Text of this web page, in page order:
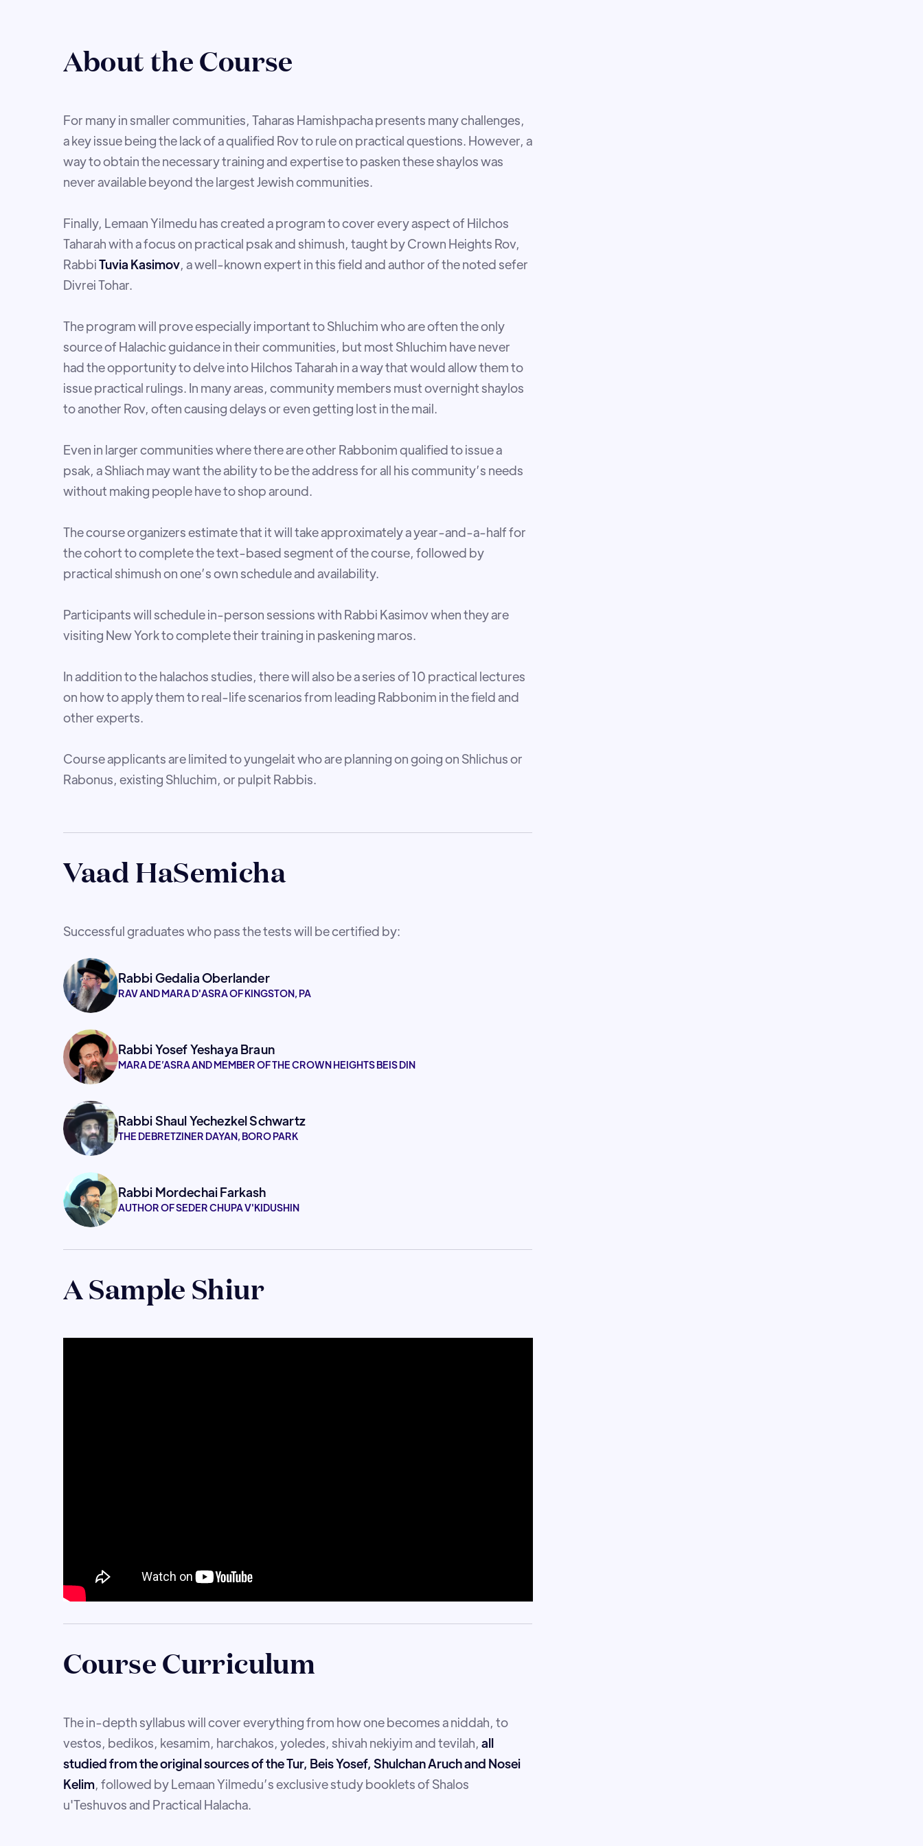
About the Course
For many in smaller communities, Taharas Hamishpacha presents many challenges,
a key issue being the lack of a qualified Rov to rule on practical questions. However, a
way to obtain the necessary training and expertise to pasken these shaylos was
never available beyond the largest Jewish communities.
Finally, Lemaan Yilmedu has created a program to cover every aspect of Hilchos
Taharah with a focus on practical psak and shimush, taught by Crown Heights Rov,
RabbiTuvia Kasimov, a well-known expert in this field and author of the noted sefer
Divrei Tohar.
The program will prove especially important to Shluchim who are often the only
source of Halachic guidance in their communities, but most Shluchim have never
had the opportunity to delve into Hilchos Taharah in a way that would allow them to
issue practical rulings. In many areas, community members must overnight shaylos
to another Rov, often causing delays or even getting lost in the mail.
Even in larger communities where there are other Rabbonim qualified to issue a
psak, a Shliach may want the ability to be the address for all his community’s needs
without making people have to shop around.
The course organizers estimate that it will take approximately a year-and-a-half for
the cohort to complete the text-based segment of the course, followed by
practical shimush on one’s own schedule and availability.
Participants will schedule in-person sessions with Rabbi Kasimov when they are
visiting New York to complete their training in paskening maros.
In addition to the halachos studies, there will also be a series of 10 practical lectures
on how to apply them to real-life scenarios from leading Rabbonim in the field and
other experts.
Course applicants are limited to yungelait who are planning on going on Shlichus or
Rabonus, existing Shluchim, or pulpit Rabbis.
Vaad HaSemicha
Successful graduates who pass the tests will be certified by:
Rabbi Gedalia Oberlander
RAV AND MARA D'ASRA OF KINGSTON, PA
Rabbi Yosef Yeshaya Braun
MARA DE’ASRA AND MEMBER OF THE CROWN HEIGHTS BEIS DIN
Rabbi Shaul Yechezkel Schwartz
THE DEBRETZINER DAYAN, BORO PARK
Rabbi Mordechai Farkash
AUTHOR OF SEDER CHUPA V'KIDUSHIN
A Sample Shiur
Course Curriculum
The in-depth syllabus will cover everything from how one becomes a niddah, to
vestos, bedikos, kesamim, harchakos, yoledes, shivah nekiyim and tevilah, all
studied from the original sources of the Tur, Beis Yosef, Shulchan Aruch and Nosei
Kelim, followed by Lemaan Yilmedu’s exclusive study booklets of Shalos
u'Teshuvos and Practical Halacha.